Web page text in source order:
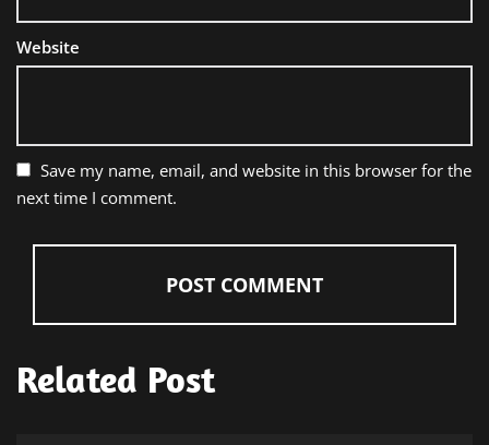
Website
Save my name, email, and website in this browser for the
next time I comment.
Related Post